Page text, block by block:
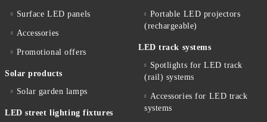
Surface LED panels
Accessories
Promotional offers
Solar products
Solar garden lamps
LED street lighting fixtures
Portable LED projectors
(rechargeable)
LED track systems
Spotlights for LED track
(rail) systems
Accessories for LED track
systems